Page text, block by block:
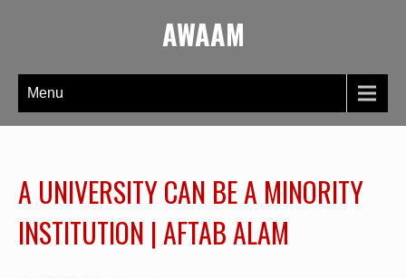
AWAAM
Menu
A UNIVERSITY CAN BE A MINORITY
INSTITUTION | AFTAB ALAM